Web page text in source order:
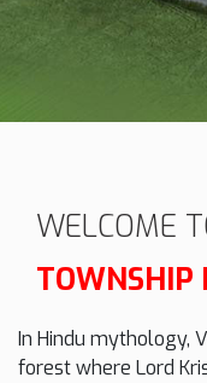
WELCOME
TOWNSHIP
In Hindu mythology,
forest where Lord